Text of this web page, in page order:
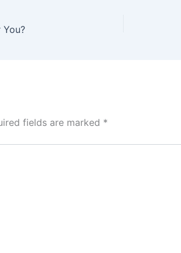
fields are marked *